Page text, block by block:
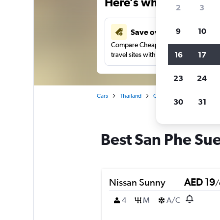
Save over 43%
Compare Cheapflights against other
travel sites with one search.
Cars Thailand Chiang Mai
Best San Phe
Nissan Sunny AED 19/
4
M A/C
2 3
9 10
16 17
23 24
30 31